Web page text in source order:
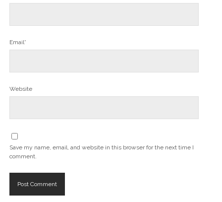
Email*
Website
Save my name, email, and website in this browser for the next time I
comment.